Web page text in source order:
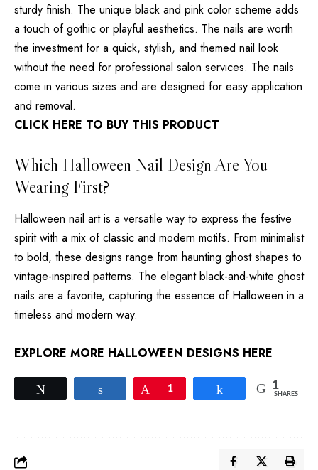
sturdy finish. The unique black and pink color scheme adds
a touch of gothic or playful aesthetics. The nails are worth
the investment for a quick, stylish, and themed nail look
without the need for professional salon services. The nails
come in various sizes and are designed for easy application
and removal.
CLICK HERE TO BUY THIS PRODUCT
Which Halloween Nail Design Are You
Wearing First?
Halloween nail art is a versatile way to express the festive
spirit with a mix of classic and modern motifs. From minimalist
to bold, these designs range from haunting ghost shapes to
vintage-inspired patterns. The elegant black-and-white ghost
nails are a favorite, capturing the essence of Halloween in a
timeless and modern way.
EXPLORE MORE HALLOWEEN DESIGNS HERE
Pin
1 Share 1
SHARES